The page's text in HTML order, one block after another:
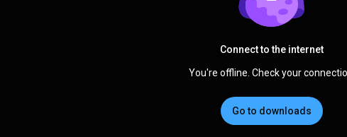
Connect to the internet
You're offline. Check your
Go to downloads